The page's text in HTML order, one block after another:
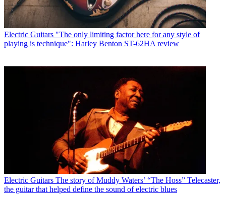
Electric Guitars "The only limiting factor here for any style of
playing is technique": Harley Benton ST-62HA review
Electric Guitars The story of Muddy Waters’ “The Hoss” Telecaster,
the guitar that helped define the sound of electric blues